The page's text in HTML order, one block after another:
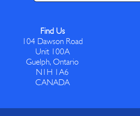
Find Us
104 Dawson Road
Unit 100A
Guelph, Ontario
N1H 1A6
CANADA